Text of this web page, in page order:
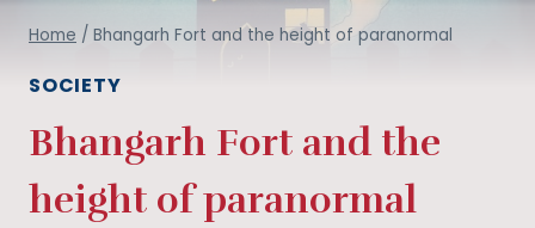
Home / Bhangarh Fort and the height of paranormal
SOCIETY
Bhangarh Fort and the
height of paranormal